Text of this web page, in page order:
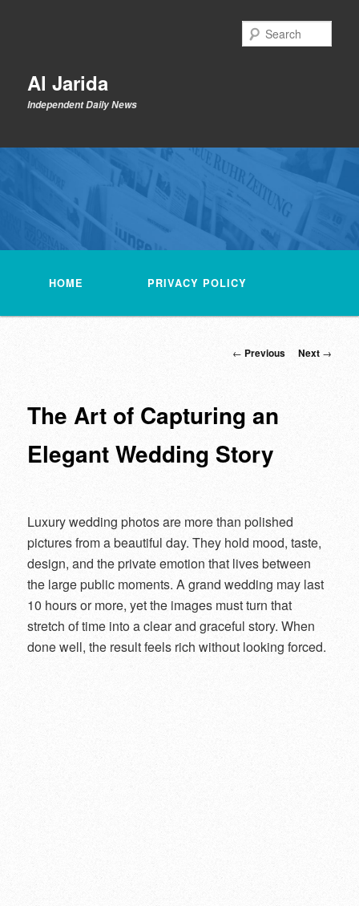
contentAl Jarida
Independent Daily News
HOME PRIVACY POLICY
Post
← Previous Next →
The Art of Capturing an
Elegant Wedding Story
Luxury wedding photos are more than polished
pictures from a beautiful day. They hold mood, taste,
design, and the private emotion that lives between
the large public moments. A grand wedding may last
10 hours or more, yet the images must turn that
stretch of time into a clear and graceful story. When
done well, the result feels rich without looking forced.